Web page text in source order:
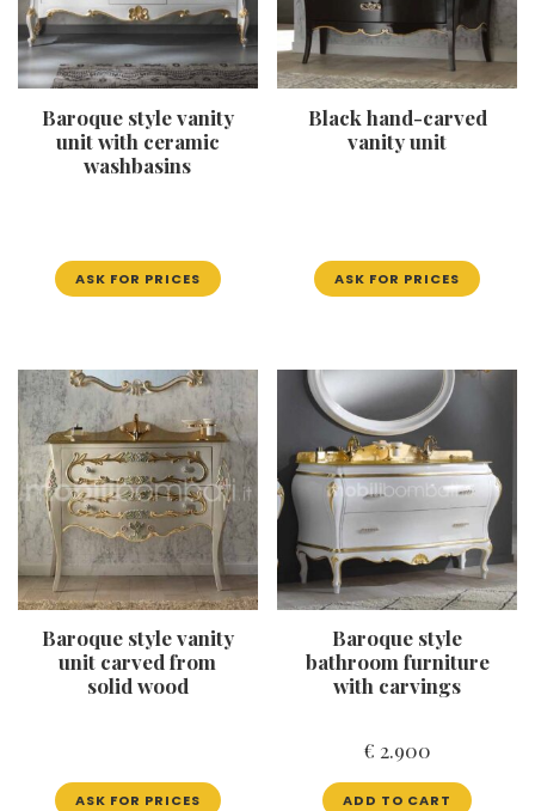
Baroque style vanity
unit with ceramic
washbasins
ASK FOR PRICES
Black hand-carved
vanity unit
ASK FOR PRICES
Baroque style vanity
unit carved from
solid wood
ASK FOR PRICES
Baroque style
bathroom furniture
with carvings
€ 2.900
ADD TO CART